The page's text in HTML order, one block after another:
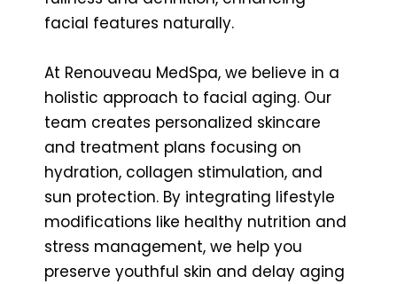
facial features naturally.
At Renouveau MedSpa, we believe in a
holistic approach to facial aging. Our
team creates personalized skincare
and treatment plans focusing on
hydration, collagen stimulation, and
sun protection. By integrating lifestyle
modifications like healthy nutrition and
stress management, we help you
preserve youthful skin and delay aging